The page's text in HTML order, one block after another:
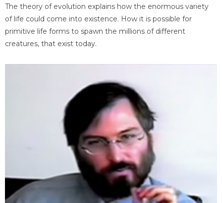
The theory of evolution explains how the enormous variety
of life could come into existence. How it is possible for
primitive life forms to spawn the millions of different
creatures, that exist today.